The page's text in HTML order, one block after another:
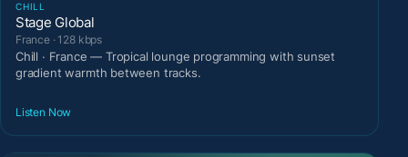
CHILL
Stage Global
France · 128 kbps
Chill · France — Tropical lounge programming with sunset
gradient warmth between tracks.
Listen Now